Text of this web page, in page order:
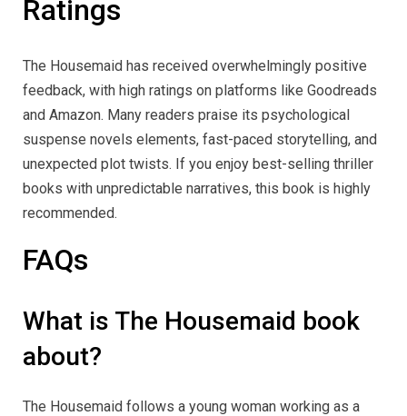
Ratings
The Housemaid has received overwhelmingly positive
feedback, with high ratings on platforms like Goodreads
and Amazon. Many readers praise its psychological
suspense novels elements, fast-paced storytelling, and
unexpected plot twists. If you enjoy best-selling thriller
books with unpredictable narratives, this book is highly
recommended.
FAQs
What is The Housemaid book
about?
The Housemaid follows a young woman working as a